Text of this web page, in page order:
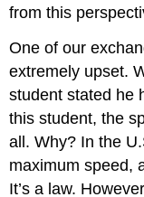
from this
One of our
extremely upset.
student stated he
this student, the
all. Why? In the
maximum speed,
It’s a law.